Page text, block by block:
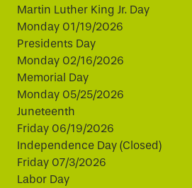
Martin Luther King Jr. Day
Monday 01/19/2026
Presidents Day
Monday 02/16/2026
Memorial Day
Monday 05/25/2026
Juneteenth
Friday 06/19/2026
Independence Day (Closed)
Friday 07/3/2026
Labor Day